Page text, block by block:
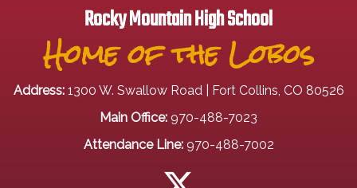
Rocky Mountain High School
Home of the Lobos
Address: 1300 W. Swallow Road | Fort Collins, CO 80526
Main Office: 970-488-7023
Attendance Line: 970-488-7002